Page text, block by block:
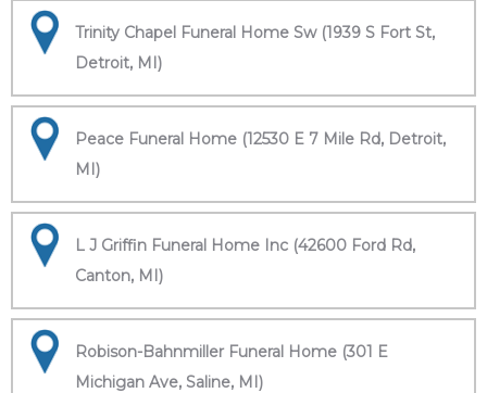
Trinity Chapel Funeral Home Sw (1939 S Fort St,
Detroit, MI)
Peace Funeral Home (12530 E 7 Mile Rd, Detroit,
MI)
L J Griffin Funeral Home Inc (42600 Ford Rd,
Canton, MI)
Robison-Bahnmiller Funeral Home (301 E
Michigan Ave, Saline, MI)